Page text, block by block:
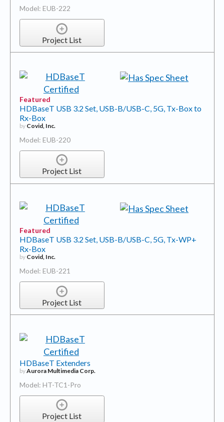
Model: EUB-222
Project List
Featured
HDBaseT USB 3.2 Set, USB-B/USB-C, 5G, Tx-Box to
Rx-Box
by Covid, Inc.
Model: EUB-220
Project List
Featured
HDBaseT USB 3.2 Set, USB-B/USB-C, 5G, Tx-WP+
Rx-Box
by Covid, Inc.
Model: EUB-221
Project List
HDBaseT Extenders
byAurora Multimedia Corp.
Model: HT-TC1-Pro
Project List